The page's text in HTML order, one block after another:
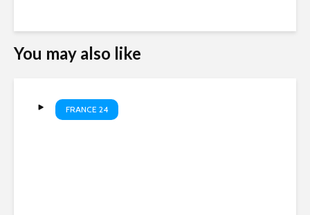
You may also like
FRANCE 24